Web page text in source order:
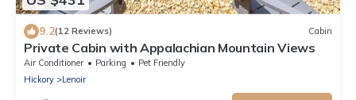
9.2(12 Reviews) Cabin
Private Cabin with Appalachian Mountain Views
Air Conditioner Parking
Pet Friendly
Hickory
Lenoir